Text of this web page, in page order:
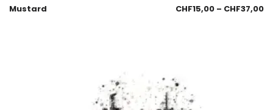
Mustard CHF15,00 – CHF37,00